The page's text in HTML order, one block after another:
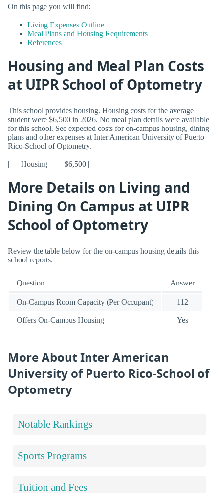
On this page you will find:
Living Expenses Outline
Meal Plans and Housing Requirements
References
Housing and Meal Plan Costs
at UIPR School of Optometry
This school provides housing. Housing costs for the average
student were $6,500 in 2026. No meal plan details were available
for this school. See expected costs for on-campus housing, dining
plans and other expenses at Inter American University of Puerto
Rico-School of Optometry.
| — Housing | $6,500 |
More Details on Living and
Dining On Campus at UIPR
School of Optometry
Review the table below for the on-campus housing details this
school reports.
Question Answer
On-Campus Room Capacity (Per Occupant) 112
Offers On-Campus Housing Yes
More About Inter American
University of Puerto Rico-School of
Optometry
Notable Rankings
Sports Programs
Tuition and Fees